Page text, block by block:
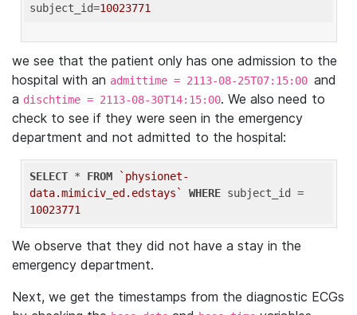
subject_id=10023771
we see that the patient only has one admission to the
hospital with an admittime = 2113-08-25T07:15:00 and
a dischtime = 2113-08-30T14:15:00. We also need to
check to see if they were seen in the emergency
department and not admitted to the hospital:
SELECT * FROM
`physionet-
data.mimiciv_ed.edstays`
WHERE
10023771
We observe that they did not have a stay in the
emergency department.
Next, we get the timestamps from the diagnostic ECGs